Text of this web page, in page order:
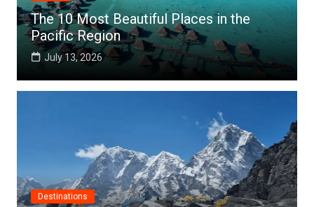
The 10 Most Beautiful Places in the
Pacific Region
July 13, 2026
Destinations